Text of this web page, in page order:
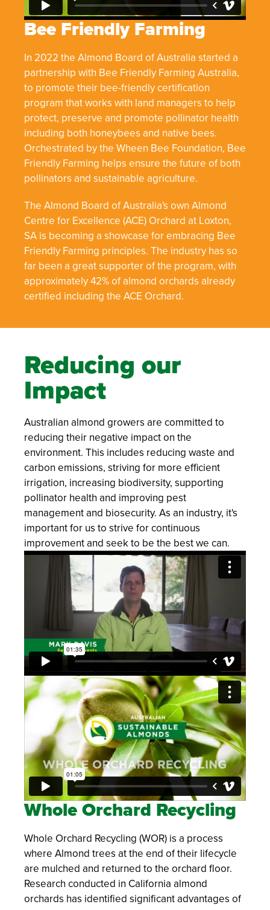
Bee Friendly Farming
In 2022 the Almond Board of Australia started a
partnership with Bee Friendly Farming Australia,
to promote their bee-friendly certification
program that works with land managers to help
protect, preserve and promote pollinator health
including both honeybees and native bees.
Orchestrated by the Wheen Bee Foundation, Bee
Friendly Farming helps ensure the future of both
pollinators and sustainable agriculture.
The Almond Board of Australia's own Almond
Centre for Excellence (ACE) Orchard at Loxton,
SA is becoming a showcase for embracing Bee
Friendly Farming principles. The industry has so
far been a great supporter of the program, with
approximately 42% of almond orchards already
certified including the ACE Orchard.
Reducing our
Impact
Australian almond growers are committed to
reducing their negative impact on the
environment. This includes reducing waste and
carbon emissions, striving for more efficient
irrigation, increasing biodiversity, supporting
pollinator health and improving pest
management and biosecurity. As an industry, it's
important for us to strive for continuous
improvement and seek to be the best we can.
Whole Orchard Recycling
Whole Orchard Recycling (WOR) is a process
where Almond trees at the end of their lifecycle
are mulched and returned to the orchard floor.
Research conducted in California almond
orchards has identified significant advantages of